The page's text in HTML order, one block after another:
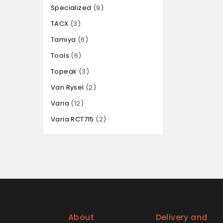
Specialized 9
TACX 3
Tamiya 6
Tools 6
Topeak
3
Van Rysel
2
Varia 12
Varia RCT715
2
About Delivery and